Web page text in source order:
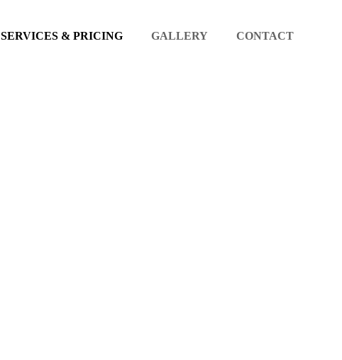
SERVICES & PRICING GALLERY CONTACT